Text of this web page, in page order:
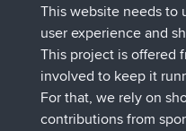
JimmyGERregistrado
JakMartinregistradoBBR
TimoLiam registradoBBR
helsinsky registradoBBR
ItzChaosregistrado BBR
This website needs to
user experience and
This project is offered
involved to keep it
For that, we rely on
contributions from